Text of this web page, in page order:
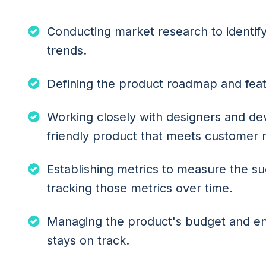
Conducting market research to
trends.
Defining the product roadmap and
Working closely with designers and
friendly product that meets customer
Establishing metrics to measure the
tracking those metrics over time.
Managing the product's budget and
stays on track.